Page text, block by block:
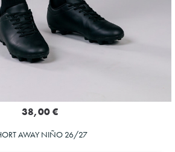
38,00 €
AWAY NIÑO 26/27